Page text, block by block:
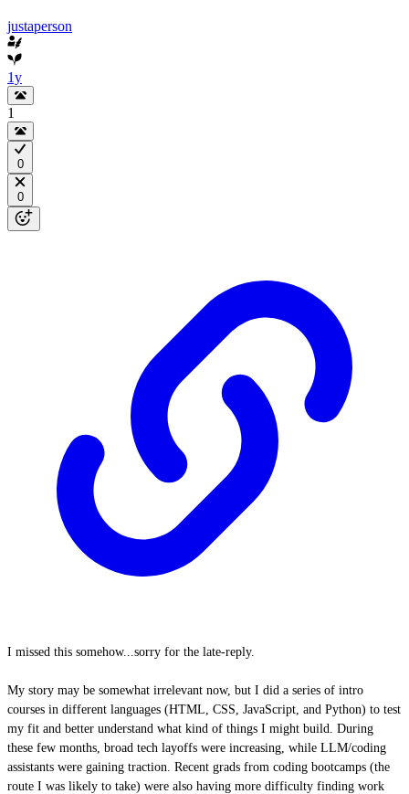
justaperson
1y
1
0
0
I missed this somehow...sorry for the late-reply.
My story may be somewhat irrelevant now, but I did a series of intro
courses in different languages (HTML, CSS, JavaScript, and Python) to test
my fit and better understand what kind of things I might build. During
these few months, broad tech layoffs were increasing, while LLM/coding
assistants were gaining traction. Recent grads from coding bootcamps (the
route I was likely to take) were also having more difficulty finding work